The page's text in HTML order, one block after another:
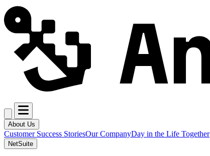
About Us
Customer Success StoriesOur CompanyDay in the Life Together
NetSuite